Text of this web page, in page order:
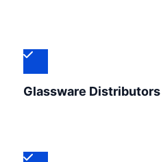
Glassware Distributors